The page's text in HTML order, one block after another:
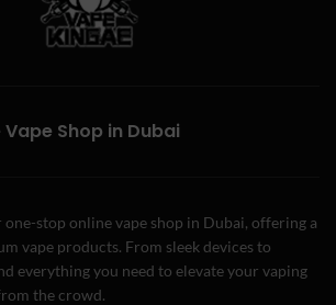
Shop in Dubai
one-stop online vape shop in Dubai, offering a
vape products. From sleek devices to
everything you need to elevate your vaping
the crowd.